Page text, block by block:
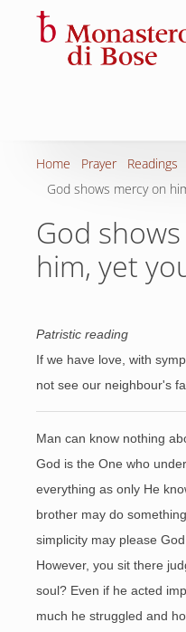
Home Prayer
Readings
God shows mercy on
God
him, yet
Patristic reading
If we have love, with
not see our neighbour's
Man can know nothing
God is the One who
everything as only He
brother may do
simplicity may please
However, you sit there
soul? Even if he acted
much he struggled and